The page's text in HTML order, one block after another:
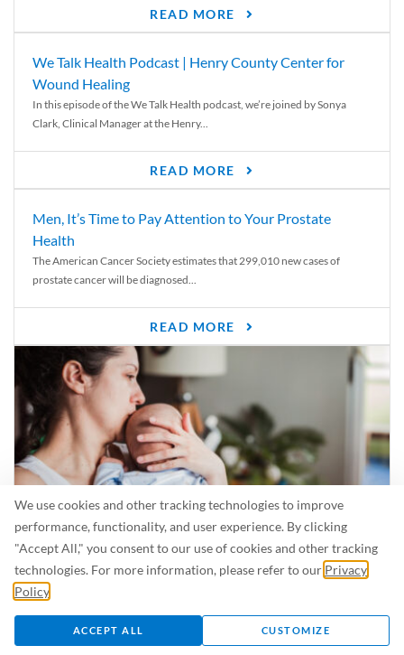
We use cookies and other tracking technologies to improve
performance, functionality, and user experience. By clicking
"Accept All," you consent to our use of cookies and other tracking
technologies. For more information, please refer to our Privacy
Policy
ACCEPT ALL CUSTOMIZE
READ MORE
We Talk Health Podcast | Henry County Center for
Wound Healing
In this episode of the We Talk Health podcast, we’re joined by Sonya
Clark, Clinical Manager at the Henry...
READ MORE
Men, It’s Time to Pay Attention to Your Prostate
Health
The American Cancer Society estimates that 299,010 new cases of
prostate cancer will be diagnosed...
READ MORE
Is Breastfeeding Safe for My Baby When I’m Sick?
Even in the summer, there are lots of illnesses just waiting to be caught.
For...
READ MORE